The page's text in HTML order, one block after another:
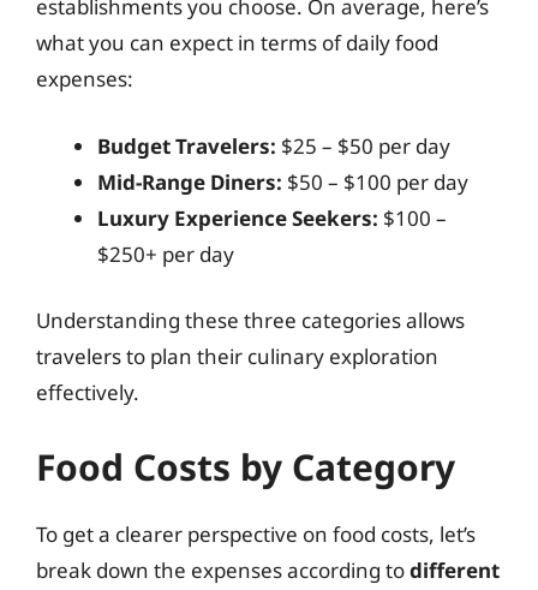
establishments you choose. On average, here’s
what you can expect in terms of daily food
expenses:
Budget Travelers: $25 – $50 per day
Mid-Range Diners: $50 – $100 per day
Luxury Experience Seekers: $100 –
$250+ per day
Understanding these three categories allows
travelers to plan their culinary exploration
effectively.
Food Costs by Category
To get a clearer perspective on food costs, let’s
break down the expenses according todifferent